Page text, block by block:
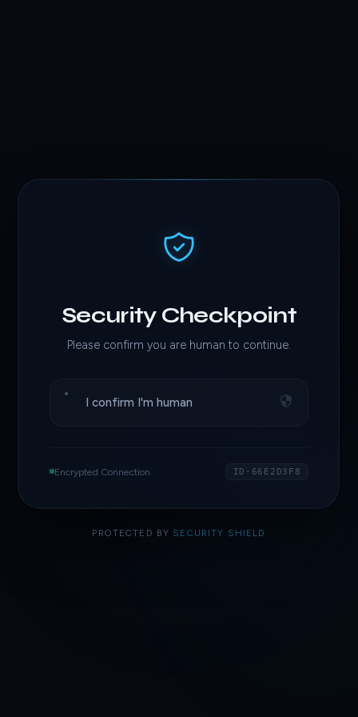
Security Checkpoint
Please confirm you are human to continue.
I confirm I'm human
Encrypted Connection ID·66E2D3F8
PROTECTED BY SECURITY SHIELD